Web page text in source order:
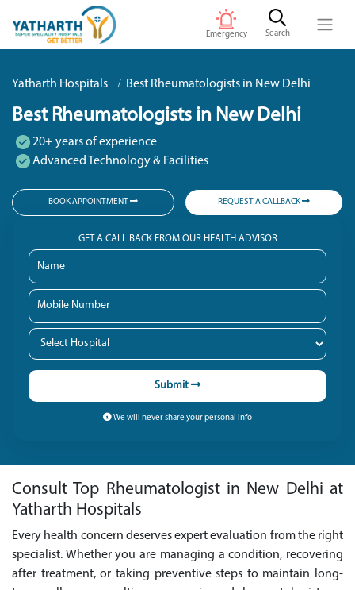
Emergency Search
Yatharth Hospitals Best Rheumatologists in New Delhi
Best Rheumatologists in New Delhi
20+ years of experience
Advanced Technology & Facilities
BOOK APPOINTMENT REQUEST A CALLBACK
GET A CALL BACK FROM OUR HEALTH ADVISOR
Submit
We will never share your personal info
Consult Top Rheumatologist in New Delhi at
Yatharth Hospitals
Every health concern deserves expert evaluation from the right
specialist. Whether you are managing a condition, recovering
after treatment, or taking preventive steps to maintain long-